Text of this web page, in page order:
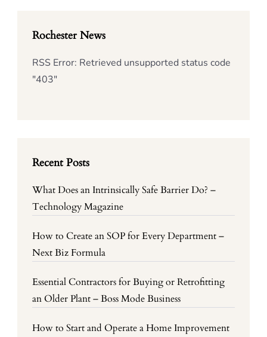
Rochester News
RSS Error: Retrieved unsupported status code
"403"
Recent Posts
What Does an Intrinsically Safe Barrier Do? –
Technology Magazine
How to Create an SOP for Every Department –
Next Biz Formula
Essential Contractors for Buying or Retrofitting
an Older Plant – Boss Mode Business
How to Start and Operate a Home Improvement